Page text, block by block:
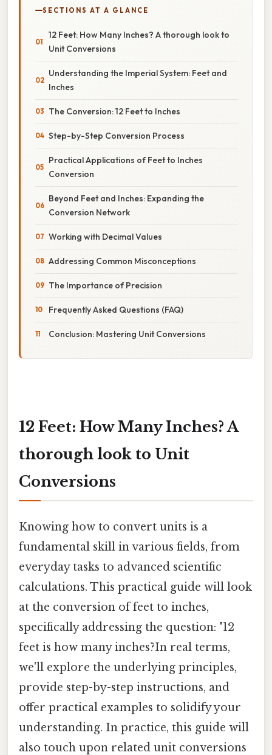
SECTIONS AT A GLANCE
12 Feet: How Many Inches? A thorough look to
Unit Conversions
Understanding the Imperial System: Feet and
Inches
The Conversion: 12 Feet to Inches
Step-by-Step Conversion Process
Practical Applications of Feet to Inches
Conversion
Beyond Feet and Inches: Expanding the
Conversion Network
Working with Decimal Values
Addressing Common Misconceptions
The Importance of Precision
Frequently Asked Questions (FAQ)
Conclusion: Mastering Unit Conversions
12 Feet: How Many Inches? A
thorough look to Unit
Conversions
Knowing how to convert units is a
fundamental skill in various fields, from
everyday tasks to advanced scientific
calculations. This practical guide will look
at the conversion of feet to inches,
specifically addressing the question: "12
feet is how many inches?In real terms,
we'll explore the underlying principles,
provide step-by-step instructions, and
offer practical examples to solidify your
understanding. In practice, this guide will
also touch upon related unit conversions